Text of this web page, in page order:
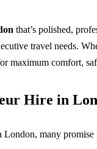
that’s polished,
travel needs.
maximum comfort,
Hire in
many